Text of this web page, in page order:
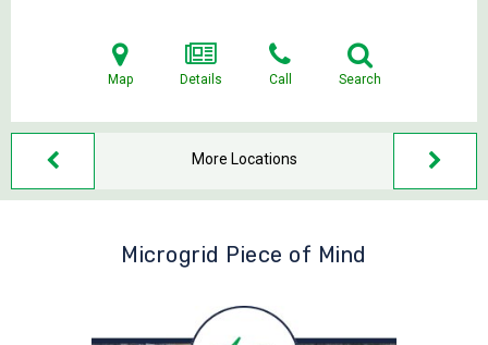
Map Details Call Search
More Locations
Microgrid Piece of Mind